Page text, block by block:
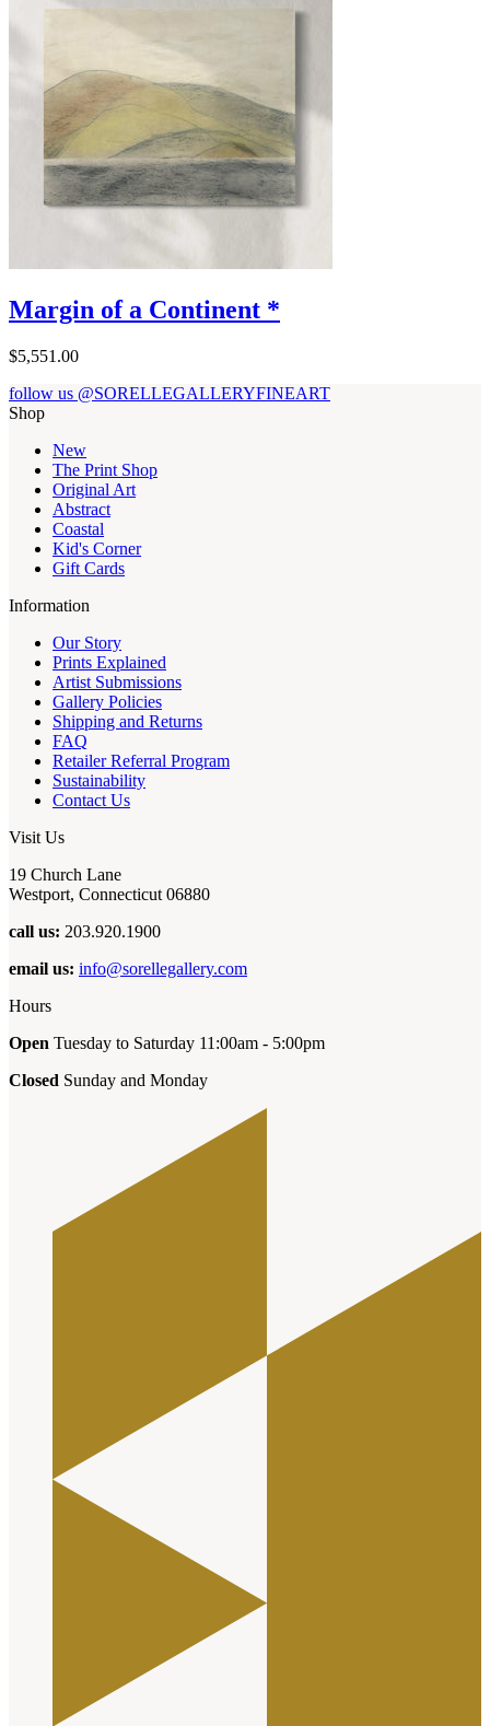
Margin of a Continent *
$5,551.00
follow us @SORELLEGALLERYFINEART
Shop
New
The Print Shop
Original Art
Abstract
Coastal
Kid's Corner
Gift Cards
Information
Our Story
Prints Explained
Artist Submissions
Gallery Policies
Shipping and Returns
FAQ
Retailer Referral Program
Sustainability
Contact Us
Visit Us
19 Church Lane
Westport, Connecticut 06880
call us: 203.920.1900
email us: info@sorellegallery.com
Hours
Open Tuesday to Saturday 11:00am - 5:00pm
Closed Sunday and Monday